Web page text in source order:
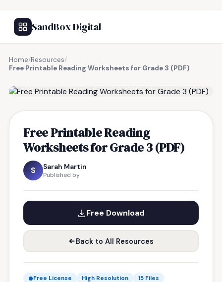
SandBox Digital
Home/Resources/
Free Printable Reading Worksheets for Grade 3 (PDF)
Free Printable Reading
Worksheets for Grade 3 (PDF)
S Sarah Martin
Published by
Free Download
Back to All Resources
Free License High Resolution 15 Files